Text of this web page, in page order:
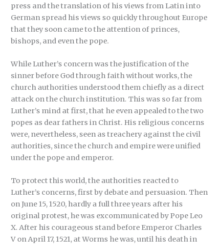
press and the translation of his views from Latin into
German spread his views so quickly throughout Europe
that they soon came to the attention of princes,
bishops, and even the pope.
While Luther’s concern was the justification of the
sinner before God through faith without works, the
church authorities understood them chiefly as a direct
attack on the church institution. This was so far from
Luther’s mind at first, that he even appealed to the two
popes as dear fathers in Christ. His religious concerns
were, nevertheless, seen as treachery against the civil
authorities, since the church and empire were unified
under the pope and emperor.
To protect this world, the authorities reacted to
Luther’s concerns, first by debate and persuasion. Then
on June 15, 1520, hardly a full three years after his
original protest, he was excommunicated by Pope Leo
X. After his courageous stand before Emperor Charles
V on April 17, 1521, at Worms he was, until his death in